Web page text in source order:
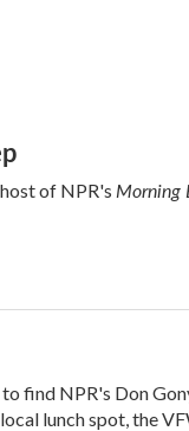
of NPR's Morning
find NPR's Don
lunch spot, the